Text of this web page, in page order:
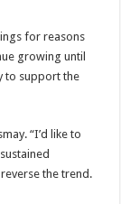
for reasons
growing until
to support the
“I’d like to
the trend.